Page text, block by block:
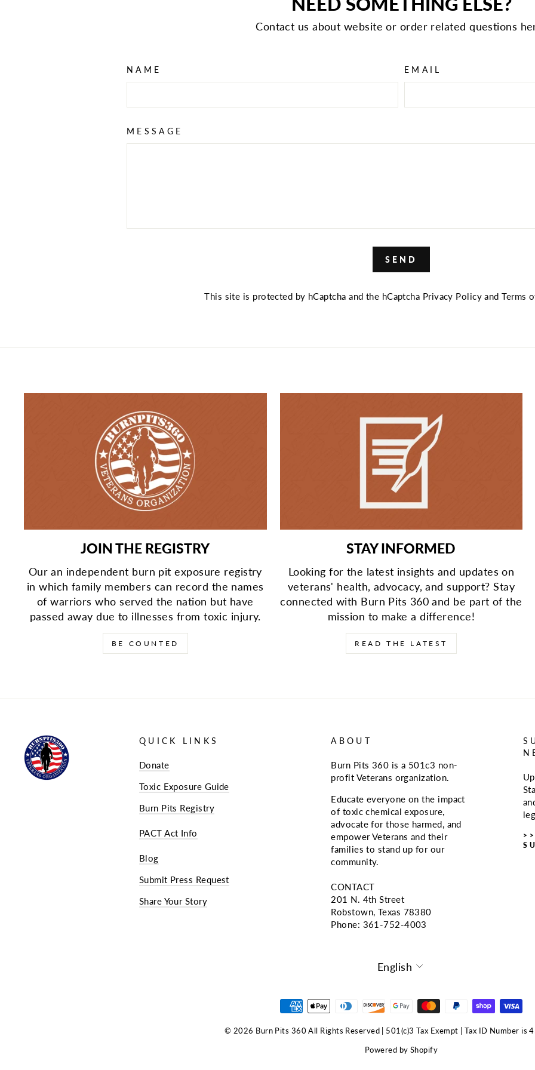
Contact us about website or order related questions
NAME EMAIL
MESSAGE
SEND
This site is protected by hCaptcha and the hCaptcha Privacy Policy andTerms
JOIN THE REGISTRY
Our an independent burn pit exposure registry
in which family members can record the names
of warriors who served the nation but have
passed away due to illnesses from toxic injury.
BE COUNTED
STAY INFORMED
Looking for the latest insights and updates on
veterans' health, advocacy, and support? Stay
connected with Burn Pits 360 and be part of the
mission to make a difference!
READ THE LATEST
QUICK LINKS
Donate
Toxic Exposure Guide
Burn Pits Registry
PACT Act Info
Blog
Submit Press Request
Share Your Story
ABOUT
Burn Pits 360 is a 501c3 non-
profit Veterans organization.
Educate everyone on the impact
of toxic chemical exposure,
advocate for those harmed, and
empower Veterans and their
families to stand up for our
community.
CONTACT
201 N. 4th Street
Robstown, Texas 78380
Phone: ‪361-752-4003
LANGUAGE
English
© 2026 Burn Pits 360 All Rights Reserved | 501(c)3 Tax Exempt | Tax ID Number is
Powered by Shopify